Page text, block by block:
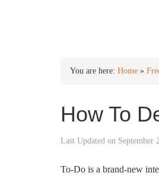
You are here: Home »
How To
Last Updated on September
To-Do is a brand-new